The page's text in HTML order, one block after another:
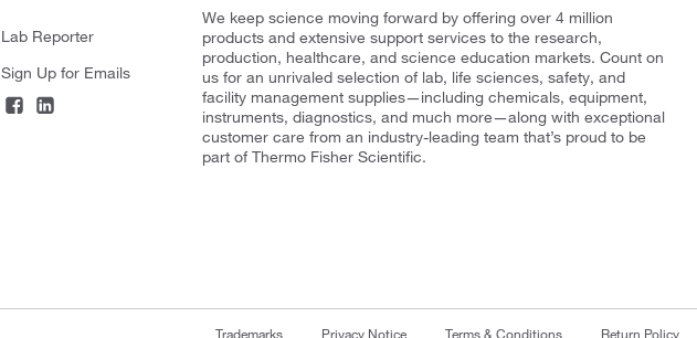
Lab Reporter
Sign Up for Emails
We keep science moving forward by offering over 4 million
products and extensive support services to the research,
production, healthcare, and science education markets. Count on
us for an unrivaled selection of lab, life sciences, safety, and
facility management supplies—including chemicals, equipment,
instruments, diagnostics, and much more—along with exceptional
customer care from an industry-leading team that’s proud to be
part of Thermo Fisher Scientific.
Trademarks Privacy Notice Terms & Conditions Return Policy